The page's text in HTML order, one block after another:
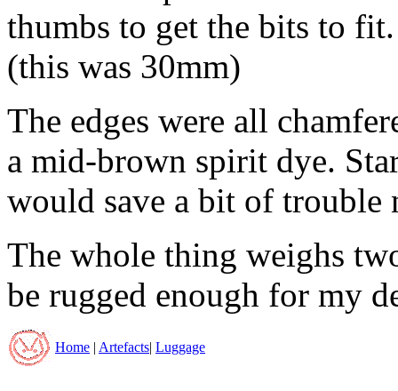
thumbs to get the bits to
(this was 30mm)
The edges were all
a mid-brown spirit dye.
would save a bit of trouble
The whole thing weighs
be rugged enough for my
Home Artefacts Luggage